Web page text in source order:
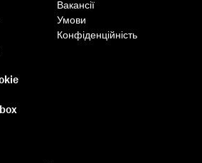
Вакансії
Умови
Конфіденційність